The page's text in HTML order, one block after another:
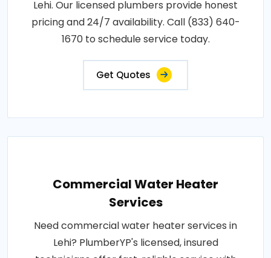
Lehi. Our licensed plumbers provide honest
pricing and 24/7 availability. Call (833) 640-
1670 to schedule service today.
Get Quotes
Commercial Water Heater
Services
Need commercial water heater services in
Lehi? PlumberYP's licensed, insured